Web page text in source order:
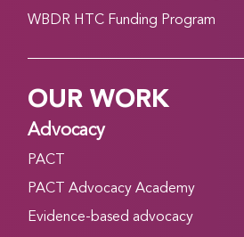
WBDR HTC Funding Program
OUR WORK
Advocacy
PACT
PACT Advocacy Academy
Evidence-based advocacy